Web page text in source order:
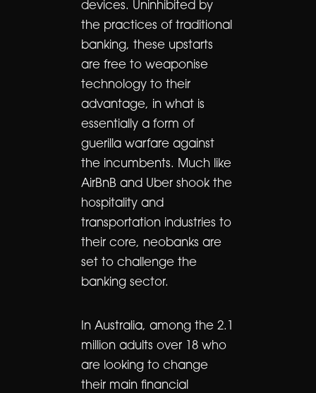
devices. Uninhibited by
the practices of traditional
banking, these upstarts
are free to weaponise
technology to their
advantage, in what is
essentially a form of
guerilla warfare against
the incumbents. Much like
AirBnB and Uber shook the
hospitality and
transportation industries to
their core, neobanks are
set to challenge the
banking sector.
In Australia, among the 2.1
million adults over 18 who
are looking to change
their main financial